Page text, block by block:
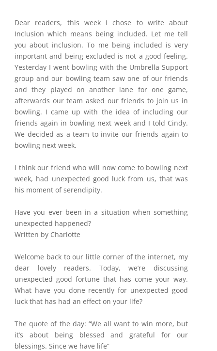
Dear readers, this week I chose to write about
Inclusion which means being included. Let me tell
you about inclusion. To me being included is very
important and being excluded is not a good feeling.
Yesterday I went bowling with the Umbrella Support
group and our bowling team saw one of our friends
and they played on another lane for one game,
afterwards our team asked our friends to join us in
bowling. I came up with the idea of including our
friends again in bowling next week and I told Cindy.
We decided as a team to invite our friends again to
bowling next week.
I think our friend who will now come to bowling next
week, had unexpected good luck from us, that was
his moment of serendipity.
Have you ever been in a situation when something
unexpected happened?
Written by Charlotte
Welcome back to our little corner of the internet, my
dear lovely readers. Today, we’re discussing
unexpected good fortune that has come your way.
What have you done recently for unexpected good
luck that has had an effect on your life?
The quote of the day: “We all want to win more, but
it’s about being blessed and grateful for our
blessings. Since we have life”